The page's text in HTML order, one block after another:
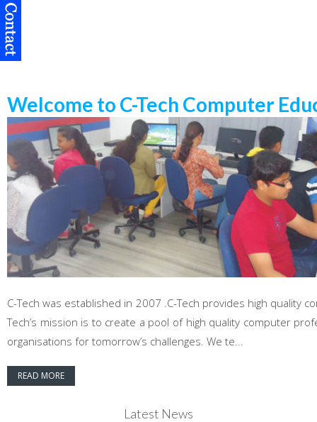
Welcome to C-Tech Computer
C-Tech was established in 2007 .C-Tech provides high quality
Tech’s mission is to create a pool of high quality computer
organisations for tomorrow’s challenges. We te...
READ MORE
Latest News